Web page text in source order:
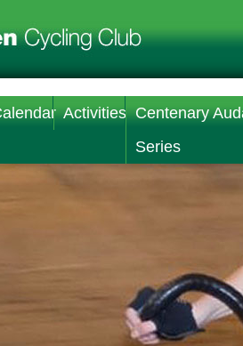
Activities Centenary
Series